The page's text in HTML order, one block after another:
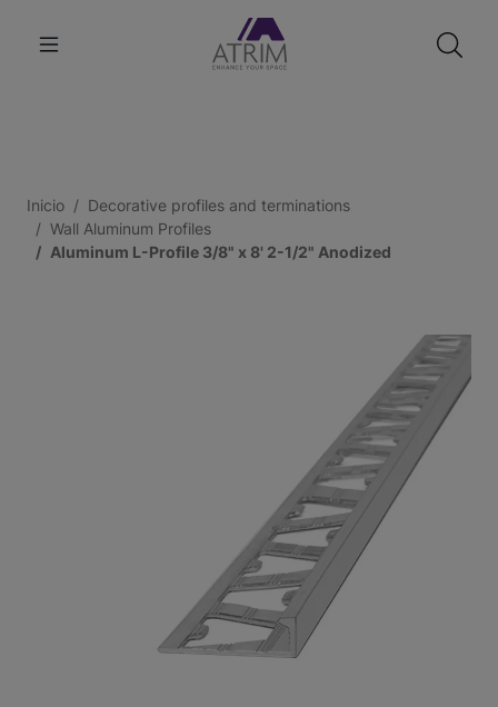
Inicio
Decorative profiles and terminations
Wall Aluminum Profiles
Aluminum L-Profile 3/8" x 8' 2-1/2" Anodized